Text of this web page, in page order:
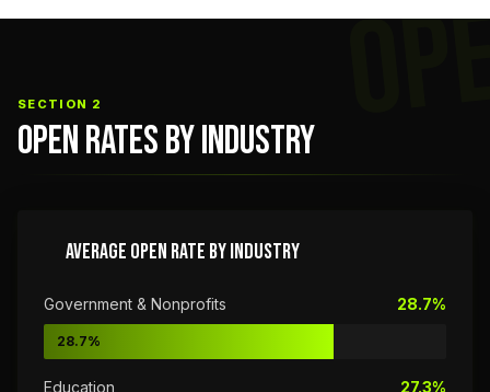
SECTION 2
OPEN RATES BY INDUSTRY
AVERAGE OPEN RATE BY INDUSTRY
Government & Nonprofits 28.7%
28.7%
Education 27.3%